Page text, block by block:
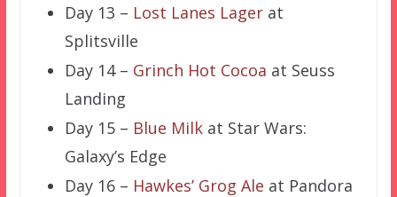
Day 13 – Lost Lanes Lagerat
Splitsville
Day 14 – Grinch Hot Cocoa at Seuss
Landing
Day 15 – Blue Milkat Star Wars:
Galaxy’s Edge
Day 16 – Hawkes’ Grog Ale at Pandora